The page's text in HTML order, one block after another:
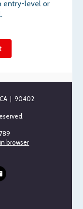
entry-level or
| 90402
browser